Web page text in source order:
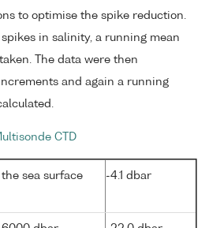
to optimise the spike reduction.
in salinity, a running mean
The data were then
and again a running
CTD
sea surface
-4.1 dbar